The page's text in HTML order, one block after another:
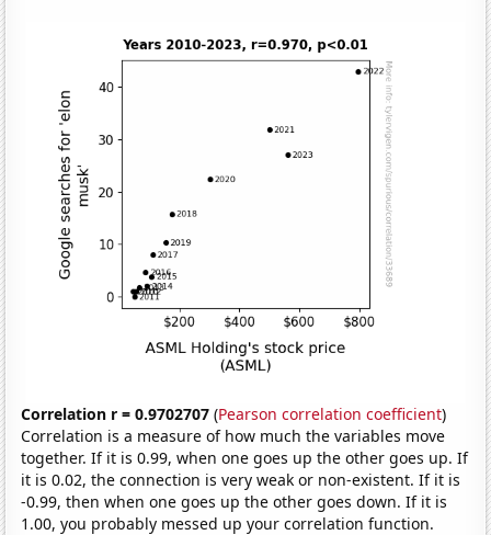
Correlation r = 0.9702707 (Pearson correlation coefficient)
Correlation is a measure of how much the variables move
together. If it is 0.99, when one goes up the other goes up. If
it is 0.02, the connection is very weak or non-existent. If it is
-0.99, then when one goes up the other goes down. If it is
1.00, you probably messed up your correlation function.